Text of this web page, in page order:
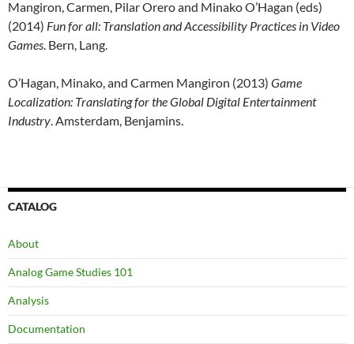
Mangiron, Carmen, Pilar Orero and Minako O’Hagan (eds)
(2014) Fun for all: Translation and Accessibility Practices in Video
Games. Bern, Lang.
O’Hagan, Minako, and Carmen Mangiron (2013) Game
Localization: Translating for the Global Digital Entertainment
Industry. Amsterdam, Benjamins.
CATALOG
About
Analog Game Studies 101
Analysis
Documentation